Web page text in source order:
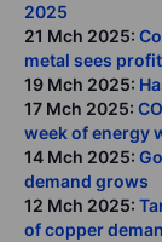
2025
21 Mch 2025:
metal sees
19 Mch 2025:
17 Mch 2025:
week of energy
14 Mch 2025:
demand grows
12 Mch 2025:
of copper